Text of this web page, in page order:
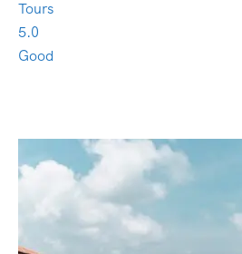
Tours
5.0
Good